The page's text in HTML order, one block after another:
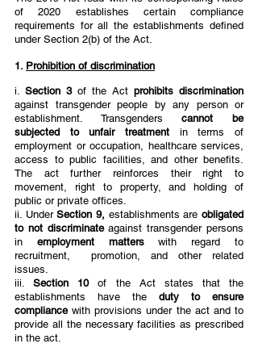
of 2020 establishes certain compliance
requirements for all the establishments defined
under Section 2(b) of the Act.
1. Prohibition of discrimination
i. Section 3 of the Act
against transgender people by any person or
establishment. Transgenders cannot be
subjected to unfair treatment in terms of
employment or occupation, healthcare services,
access to public facilities, and other benefits.
The act further reinforces their right to
movement, right to property, and holding of
public or private offices.
ii. Under Section 9, establishments are obligated
to not discriminate against transgender persons
in employment matters with regard to
recruitment,  promotion, and other related
issues.
iii. Section 10 of the Act states that the
establishments have the duty to ensure
compliance with provisions under the act and to
provide all the necessary facilities as prescribed
in the act.